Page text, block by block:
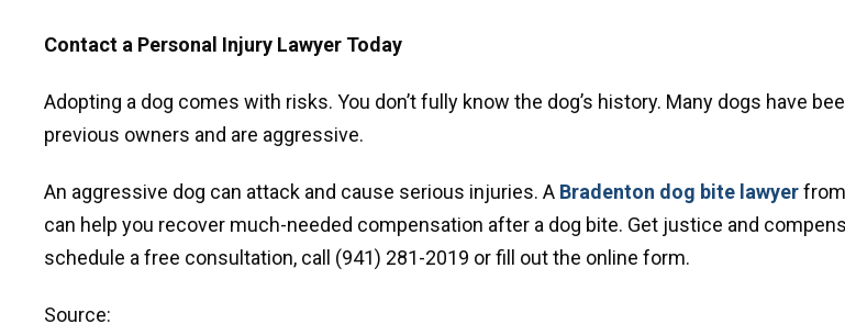
Contact a Personal Injury Lawyer Today
Adopting a dog comes with risks. You don’t fully know the dog’s history. Many dogs have
previous owners and are aggressive.
An aggressive dog can attack and cause serious injuries. A Bradenton dog bite lawyer
can help you recover much-needed compensation after a dog bite. Get justice and
schedule a free consultation, call (941) 281-2019 or fill out the online form.
Source: